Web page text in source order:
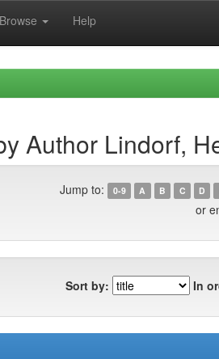
Browse Help
Author Lindorf,
Jump to: 0-9 A B C D
or
Sort by: In